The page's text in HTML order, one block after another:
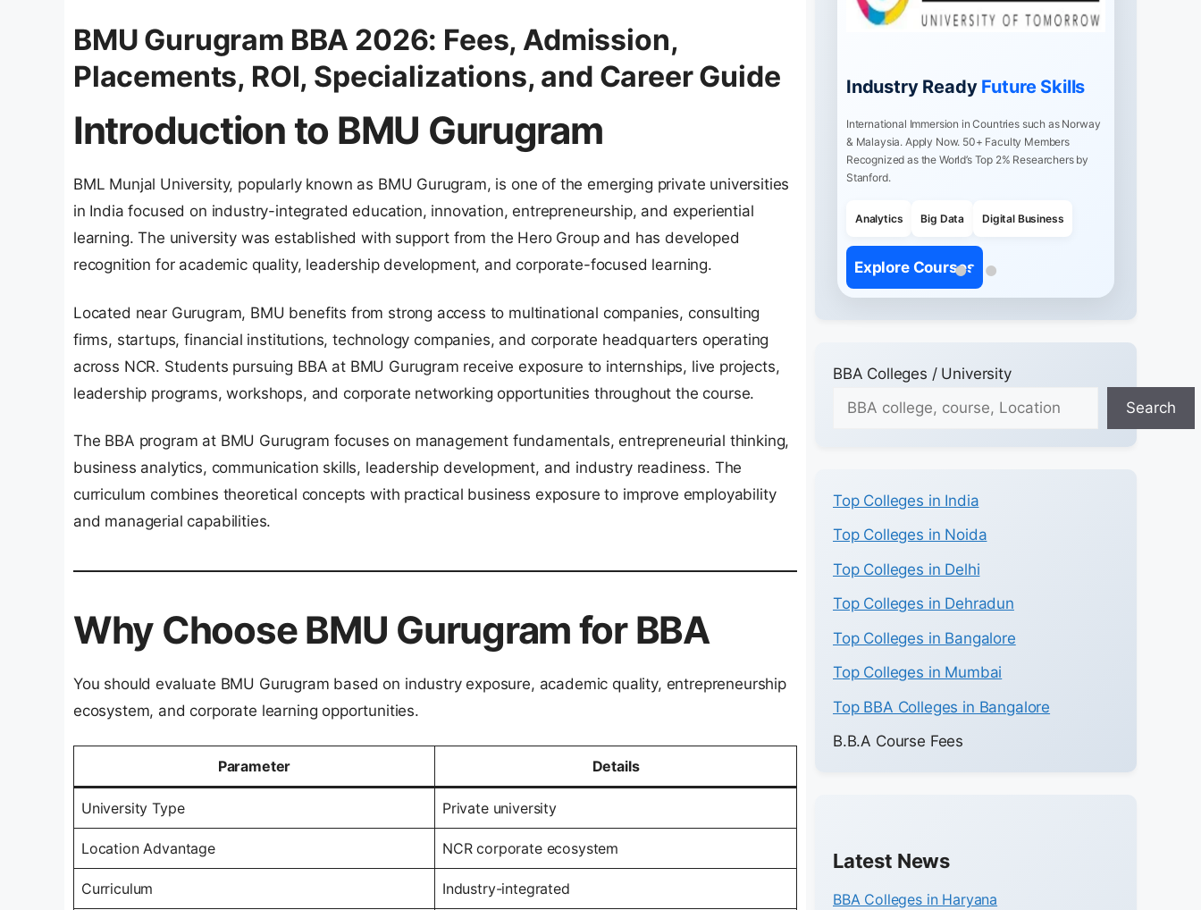
BMU Gurugram BBA 2026: Fees, Admission,
Placements, ROI, Specializations, and Career Guide
Introduction to BMU Gurugram
BML Munjal University, popularly known as BMU Gurugram, is one of the emerging private universities
in India focused on industry-integrated education, innovation, entrepreneurship, and experiential
learning. The university was established with support from the Hero Group and has developed
recognition for academic quality, leadership development, and corporate-focused learning.
Located near Gurugram, BMU benefits from strong access to multinational companies, consulting
firms, startups, financial institutions, technology companies, and corporate headquarters operating
across NCR. Students pursuing BBA at BMU Gurugram receive exposure to internships, live projects,
leadership programs, workshops, and corporate networking opportunities throughout the course.
The BBA program at BMU Gurugram focuses on management fundamentals, entrepreneurial thinking,
business analytics, communication skills, leadership development, and industry readiness. The
curriculum combines theoretical concepts with practical business exposure to improve employability
and managerial capabilities.
Why Choose BMU Gurugram for BBA
You should evaluate BMU Gurugram based on industry exposure, academic quality, entrepreneurship
ecosystem, and corporate learning opportunities.
Parameter Details
University Type Private university
Location Advantage NCR corporate ecosystem
Curriculum Industry-integrated
Industry Ready Future Skills
International Immersion in Countries such as Norway
& Malaysia. Apply Now. 50+ Faculty Members
Recognized as the World’s Top 2% Researchers by
Stanford.
Analytics Big Data Digital Business
Explore Courses
BBA Colleges / University
Search
Top Colleges in India
Top Colleges in Noida
Top Colleges in Delhi
Top Colleges in Dehradun
Top Colleges in Bangalore
Top Colleges in Mumbai
Top BBA Colleges in Bangalore
B.B.A Course Fees
Latest News
BBA Colleges in Haryana